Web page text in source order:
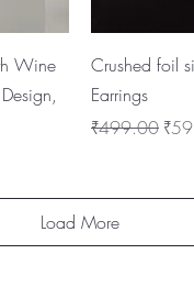
Wine
Crushed foil
Earrings
Regular Price
₹499.00
Load More